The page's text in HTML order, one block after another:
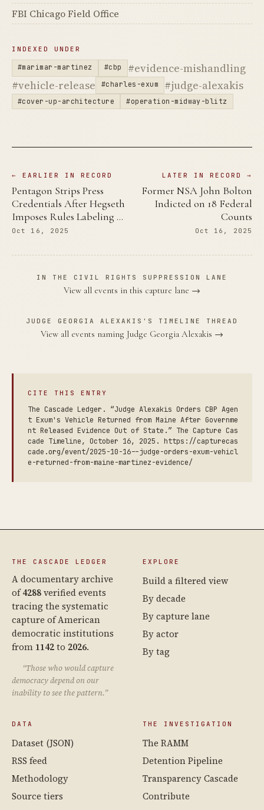
FBI Chicago Field Office
INDEXED UNDER
#marimar-martinez #cbp
#evidence-mishandling
#vehicle-release
#charles-exum #judge-alexakis
#cover-up-architecture #operation-midway-blitz
← EARLIER IN RECORD
Pentagon Strips Press
Credentials After Hegseth
Imposes Rules Labeling …
Oct 16, 2025
LATER IN RECORD →
Former NSA John Bolton
Indicted on 18 Federal
Counts
Oct 16, 2025
IN THE CIVIL RIGHTS SUPPRESSION LANE
View all events in this capture lane →
JUDGE GEORGIA ALEXAKIS'S TIMELINE THREAD
View all events naming Judge Georgia Alexakis →
CITE THIS ENTRY
The Cascade Ledger. “Judge Alexakis Orders CBP Agen
t Exum's Vehicle Returned from Maine After Governme
nt Released Evidence Out of State.” The Capture Cas
cade Timeline, October 16, 2025. https://capturecas
cade.org/event/2025-10-16--judge-orders-exum-vehicl
e-returned-from-maine-martinez-evidence/
THE CASCADE LEDGER
A documentary archive
of4288verified events
tracing the systematic
capture of American
democratic institutions
from 1142to 2026.
“Those who would capture
democracy depend on our
inability to see the pattern.”
EXPLORE
Build a filtered view
By decade
By capture lane
By actor
By tag
DATA
Dataset (JSON)
RSS feed
Methodology
Source tiers
THE INVESTIGATION
The RAMM
Detention Pipeline
Transparency Cascade
Contribute